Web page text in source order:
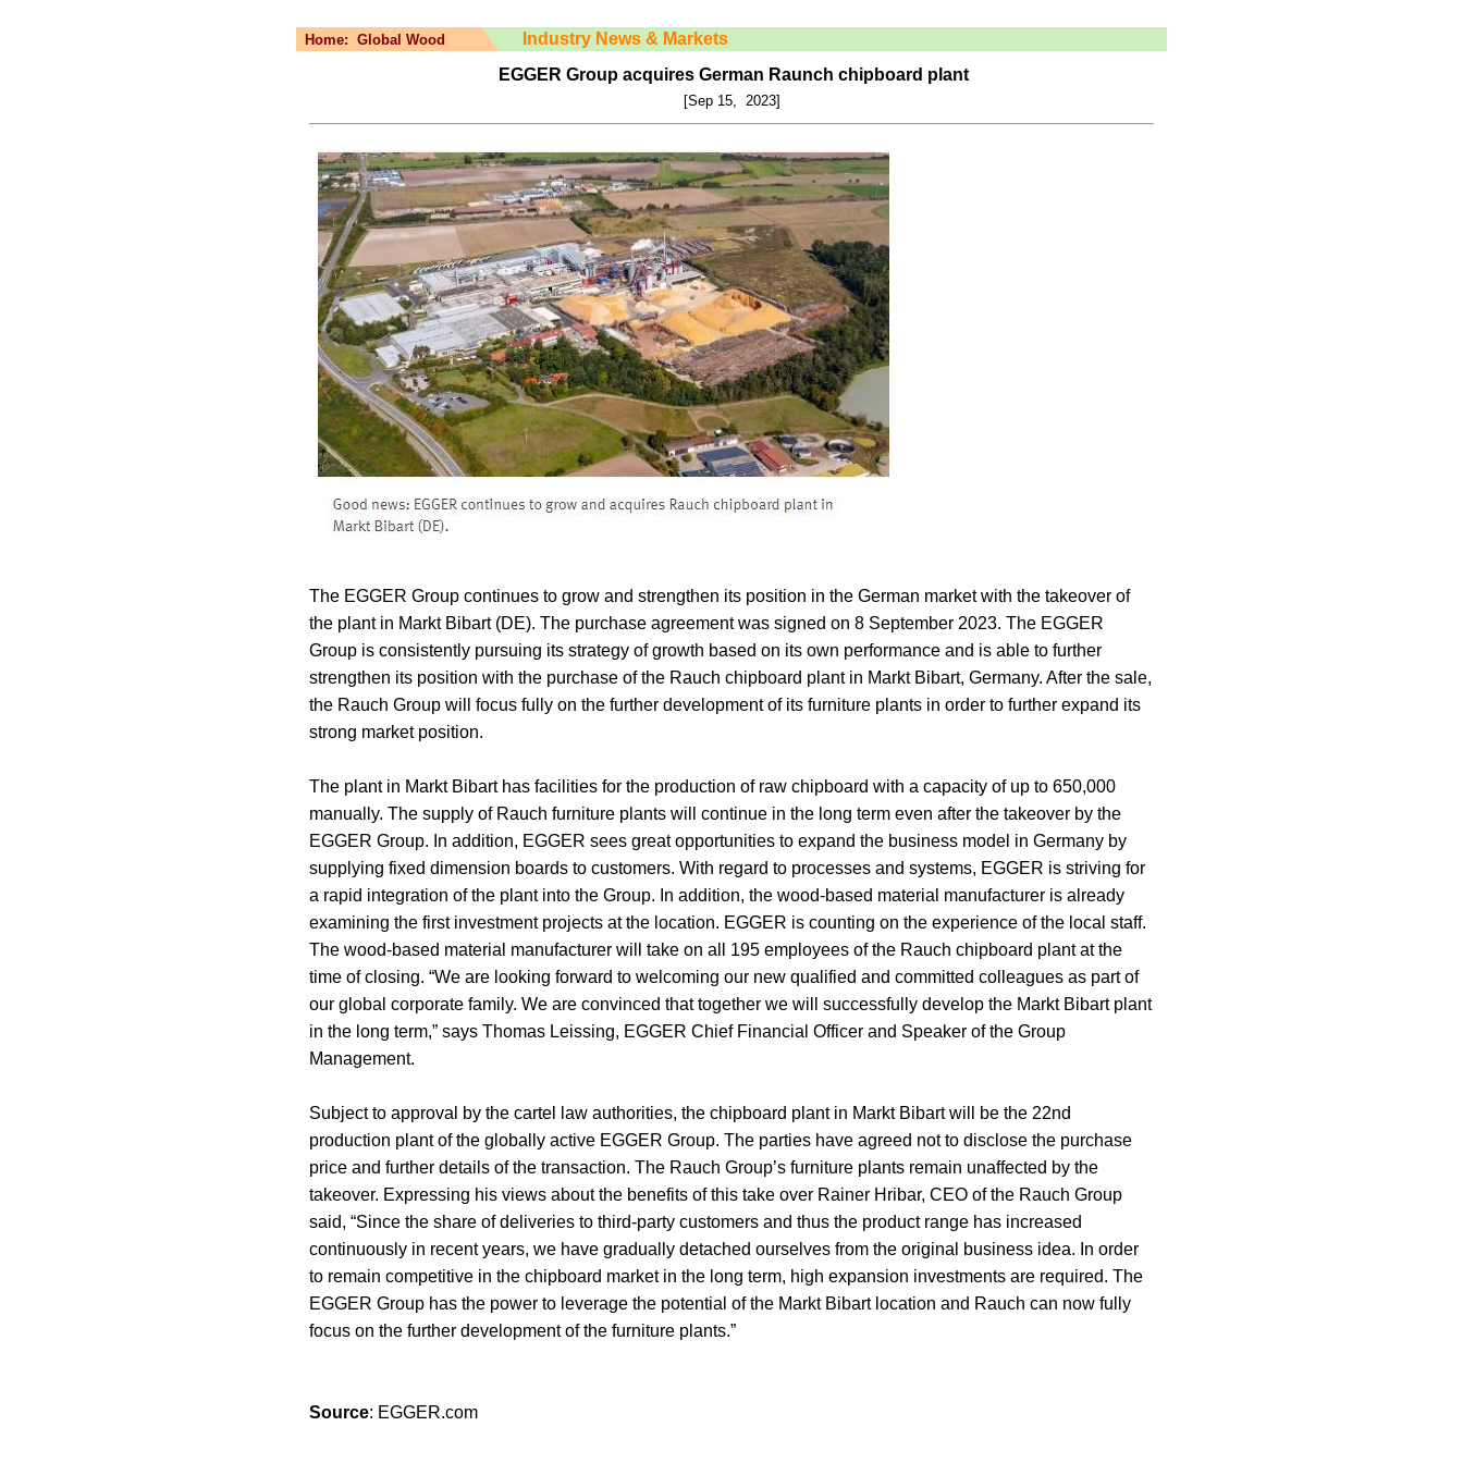
Home: Global Wood
Industry News & Markets
EGGER Group acquires German Raunch chipboard plant
[Sep 15, 2023]
The EGGER Group continues to grow and strengthen its position in the German market with the takeover of
the plant in Markt Bibart (DE). The purchase agreement was signed on 8 September 2023. The EGGER
Group is consistently pursuing its strategy of growth based on its own performance and is able to further
strengthen its position with the purchase of the Rauch chipboard plant in Markt Bibart, Germany. After the sale,
the Rauch Group will focus fully on the further development of its furniture plants in order to further expand its
strong market position.
The plant in Markt Bibart has facilities for the production of raw chipboard with a capacity of up to 650,000
manually. The supply of Rauch furniture plants will continue in the long term even after the takeover by the
EGGER Group. In addition, EGGER sees great opportunities to expand the business model in Germany by
supplying fixed dimension boards to customers. With regard to processes and systems, EGGER is striving for
a rapid integration of the plant into the Group. In addition, the wood-based material manufacturer is already
examining the first investment projects at the location. EGGER is counting on the experience of the local staff.
The wood-based material manufacturer will take on all 195 employees of the Rauch chipboard plant at the
time of closing. “We are looking forward to welcoming our new qualified and committed colleagues as part of
our global corporate family. We are convinced that together we will successfully develop the Markt Bibart plant
in the long term,” says Thomas Leissing, EGGER Chief Financial Officer and Speaker of the Group
Management.
Subject to approval by the cartel law authorities, the chipboard plant in Markt Bibart will be the 22nd
production plant of the globally active EGGER Group. The parties have agreed not to disclose the purchase
price and further details of the transaction. The Rauch Group’s furniture plants remain unaffected by the
takeover. Expressing his views about the benefits of this take over Rainer Hribar, CEO of the Rauch Group
said, “Since the share of deliveries to third-party customers and thus the product range has increased
continuously in recent years, we have gradually detached ourselves from the original business idea. In order
to remain competitive in the chipboard market in the long term, high expansion investments are required. The
EGGER Group has the power to leverage the potential of the Markt Bibart location and Rauch can now fully
focus on the further development of the furniture plants.”
Source: EGGER.com